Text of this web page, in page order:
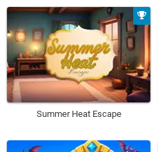
Summer Heat Escape